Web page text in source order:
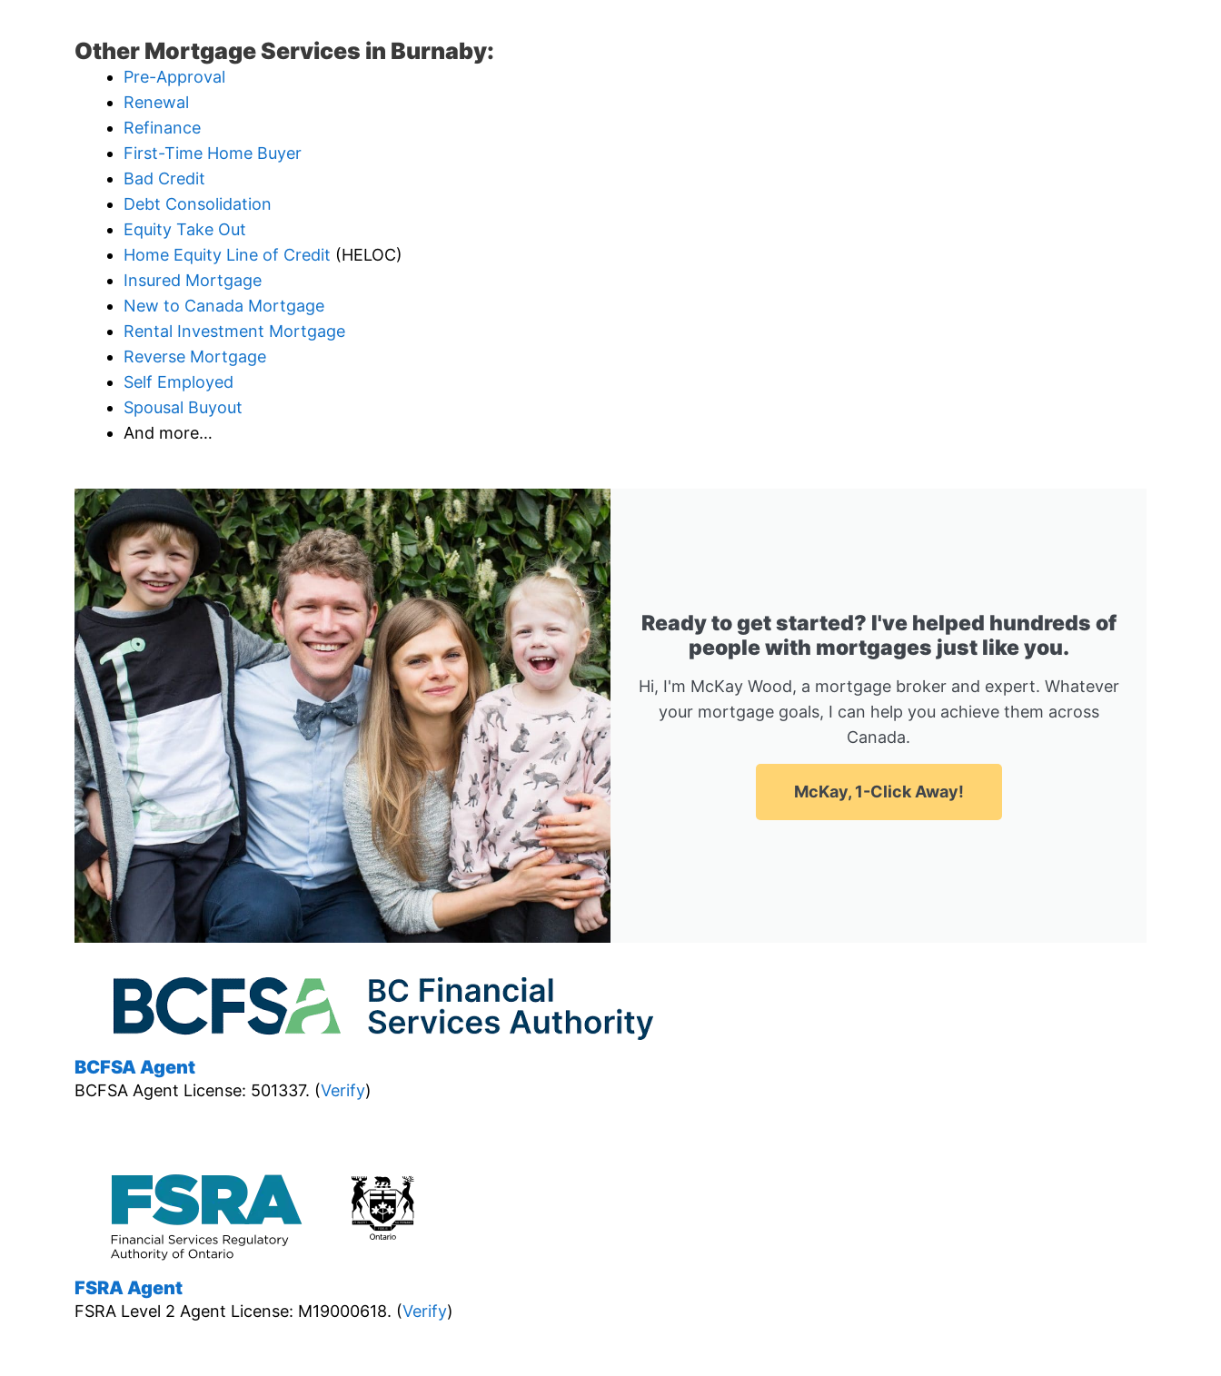
Other Mortgage Services in Burnaby:
Pre-Approval
Renewal
Refinance
First-Time Home Buyer
Bad Credit
Debt Consolidation
Equity Take Out
Home Equity Line of Credit (HELOC)
Insured Mortgage
New to Canada Mortgage
Rental Investment Mortgage
Reverse Mortgage
Self Employed
Spousal Buyout
And more…
Ready to get started? I've helped hundreds of
people with mortgages just like you.
Hi, I'm McKay Wood, a mortgage broker and expert. Whatever
your mortgage goals, I can help you achieve them across
Canada.
McKay, 1-Click Away!
BCFSA Agent
BCFSA Agent License: 501337. (Verify)
FSRA Agent
FSRA Level 2 Agent License: M19000618. (Verify)